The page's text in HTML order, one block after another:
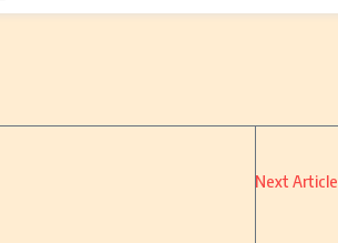
Next Article